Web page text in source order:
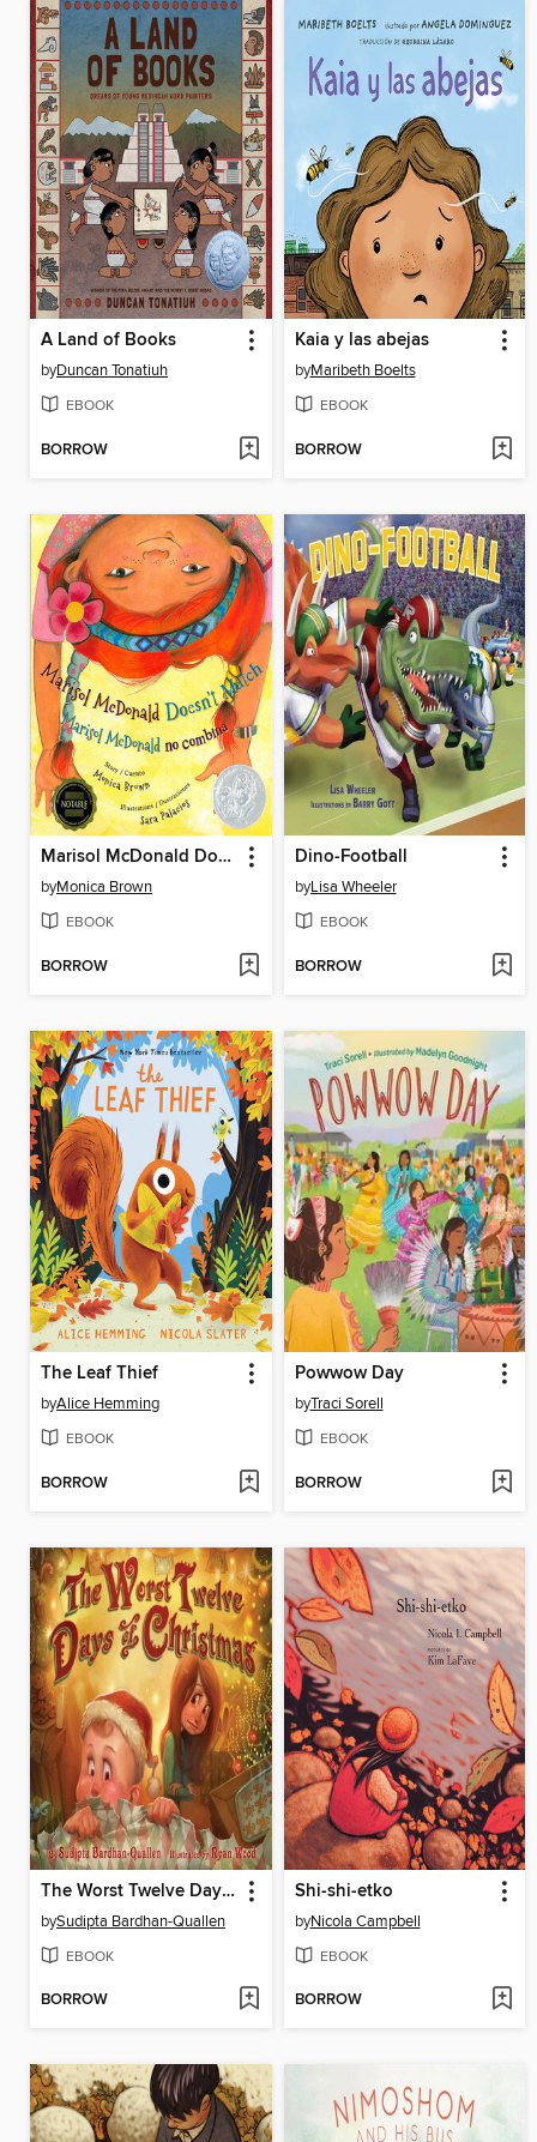
A Land of Books
byDuncan Tonatiuh
EBOOK
BORROW
Kaia y las abejas
byMaribeth Boelts
EBOOK
BORROW
Marisol McDonald Doesn't Match / Marisol McDonald no combina
byMonica Brown
EBOOK
BORROW
Dino-Football
byLisa Wheeler
EBOOK
BORROW
The Leaf Thief
byAlice Hemming
EBOOK
BORROW
Powwow Day
byTraci Sorell
EBOOK
BORROW
The Worst Twelve Days of Christmas
bySudipta Bardhan-Quallen
EBOOK
BORROW
Shi-shi-etko
byNicola Campbell
EBOOK
BORROW